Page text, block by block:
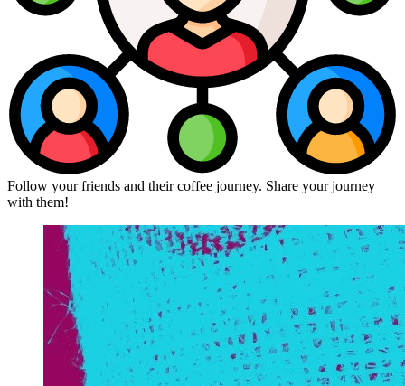
Follow your friends and their coffee journey. Share your journey
with them!